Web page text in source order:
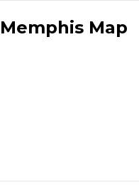
Memphis Map